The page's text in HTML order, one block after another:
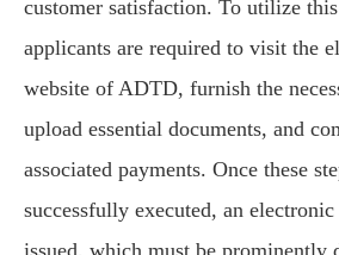
customer satisfaction. To utilize
applicants are required to visit the
website of ADTD, furnish the
upload essential documents, and
associated payments. Once these
successfully executed, an
issued, which must be prominently